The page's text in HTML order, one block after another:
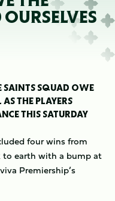
SAINTS SQUAD OWE
AS THE PLAYERS
THIS SATURDAY
four wins from
to earth with a bump at
Premiership’s